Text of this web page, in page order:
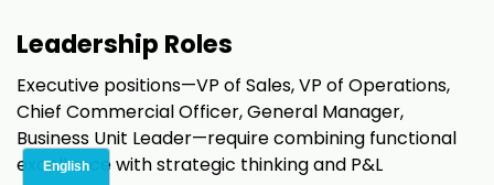
Leadership Roles
Executive positions—VP of Sales, VP of Operations,
Chief Commercial Officer, General Manager,
Business Unit Leader—require combining functional
excellence with strategic thinking and P&L